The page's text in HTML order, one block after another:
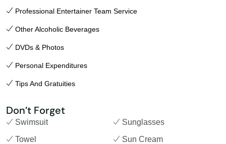
Professional Entertainer Team Service
Other Alcoholic Beverages
DVDs & Photos
Personal Expenditures
Tips And Gratuities
Don’t Forget
Swimsuit
Sunglasses
Towel
Sun Cream